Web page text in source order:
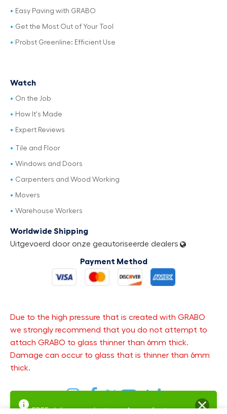
Easy Paving with GRABO
Get the Most Out of Your Tool
Probst Greenline: Efficient Use
Watch
On the Job
How It's Made
Expert Reviews
Tile and Floor
Windows and Doors
Carpenters and Wood Working
Movers
Warehouse Workers
Worldwide Shipping
Uitgevoerd door onze geautoriseerde dealers
Payment Method
Due to the high pressure that is created with GRABO
we strongly recommend that you do not attempt to
attach GRABO to glass thinner than 6mm thick.
Damage can occur to glass that is thinner than 6mm
thick.
FREE delivery and returns.1-year factory